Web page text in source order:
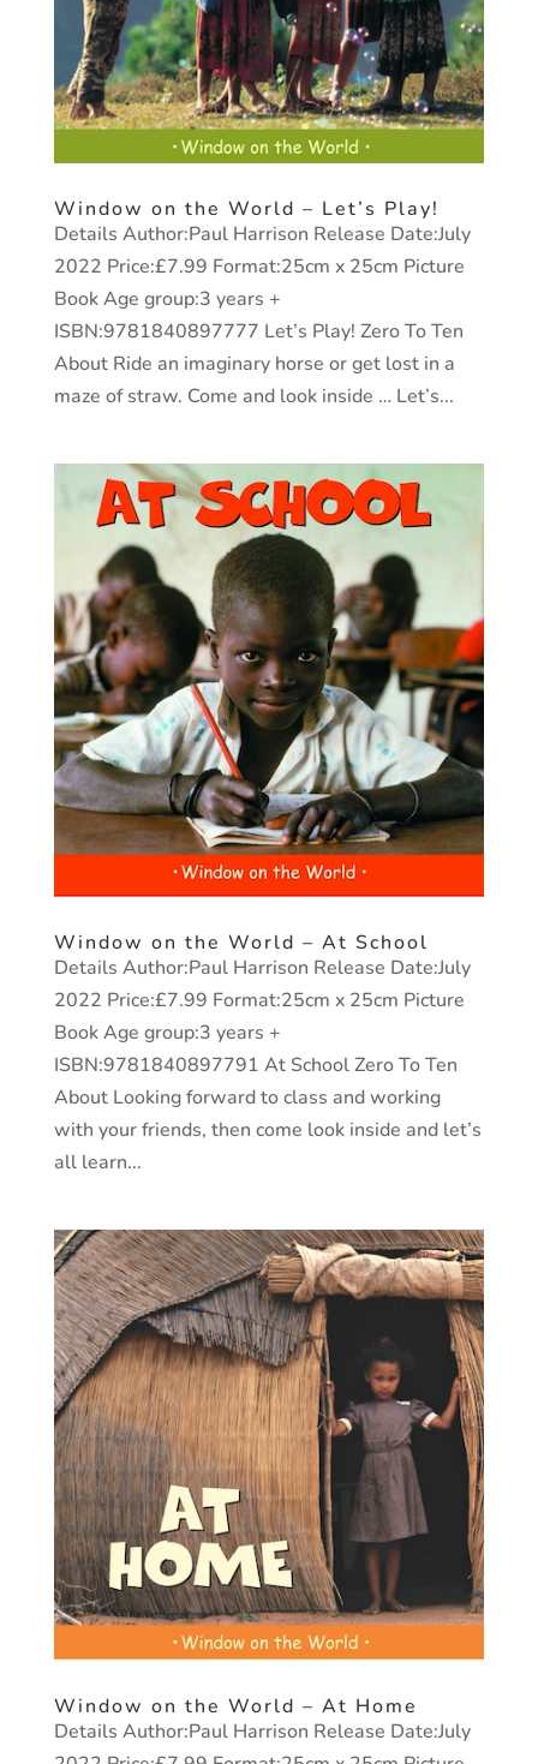
Window on the World – Let’s Play!
Details Author:Paul Harrison Release Date:July
2022 Price:£7.99 Format:25cm x 25cm Picture
Book Age group:3 years +
ISBN:9781840897777 Let’s Play! Zero To Ten
About Ride an imaginary horse or get lost in a
maze of straw. Come and look inside … Let’s...
Window on the World – At School
Details Author:Paul Harrison Release Date:July
2022 Price:£7.99 Format:25cm x 25cm Picture
Book Age group:3 years +
ISBN:9781840897791 At School Zero To Ten
About Looking forward to class and working
with your friends, then come look inside and let’s
all learn...
Window on the World – At Home
Details Author:Paul Harrison Release Date:July